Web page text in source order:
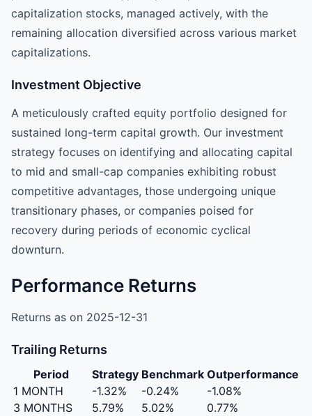
capitalization stocks, managed actively, with the
remaining allocation diversified across various market
capitalizations.
Investment Objective
A meticulously crafted equity portfolio designed for
sustained long-term capital growth. Our investment
strategy focuses on identifying and allocating capital
to mid and small-cap companies exhibiting robust
competitive advantages, those undergoing unique
transitionary phases, or companies poised for
recovery during periods of economic cyclical
downturn.
Performance Returns
Returns as on 2025-12-31
Trailing Returns
Period Strategy Benchmark Outperformance
1 MONTH
-1.32% -0.24%
-1.08%
3 MONTHS
5.79% 5.02%
0.77%